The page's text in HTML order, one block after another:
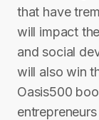
that have
will impact
and social
will also win
Oasis500